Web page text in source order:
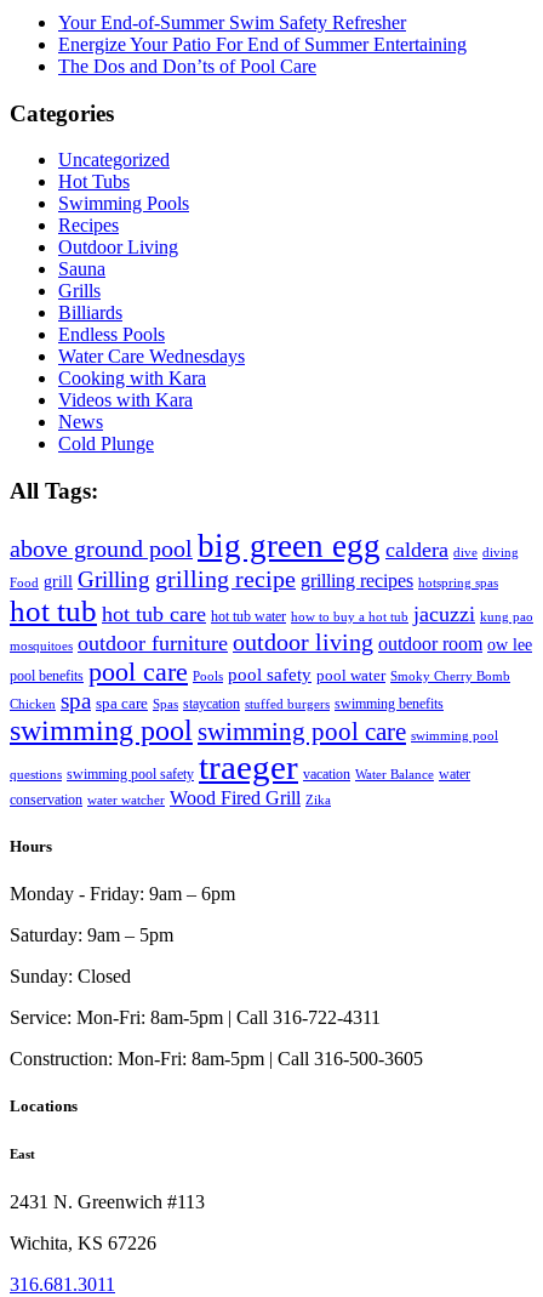
Your End-of-Summer Swim Safety Refresher
Energize Your Patio For End of Summer Entertaining
The Dos and Don’ts of Pool Care
Categories
Uncategorized
Hot Tubs
Swimming Pools
Recipes
Outdoor Living
Sauna
Grills
Billiards
Endless Pools
Water Care Wednesdays
Cooking with Kara
Videos with Kara
News
Cold Plunge
All Tags:
above ground pool big green egg caldera dive diving
Food grill Grilling grilling recipe grilling recipes hotspring spas
hot tub hot tub care hot tub water how to buy a hot tub jacuzzi kung pao
mosquitoes outdoor furniture outdoor living outdoor room ow lee
pool benefits pool care Pools pool safety pool water Smoky Cherry Bomb
Chicken spa spa care Spas staycation stuffed burgers swimming benefits
swimming pool swimming pool care swimming pool
questions swimming pool safety traeger vacation Water Balance water
conservation water watcher Wood Fired Grill Zika
Hours
Monday - Friday: 9am – 6pm
Saturday: 9am – 5pm
Sunday: Closed
Service: Mon-Fri: 8am-5pm | Call 316-722-4311
Construction: Mon-Fri: 8am-5pm | Call 316-500-3605
Locations
East
2431 N. Greenwich #113
Wichita, KS 67226
316.681.3011